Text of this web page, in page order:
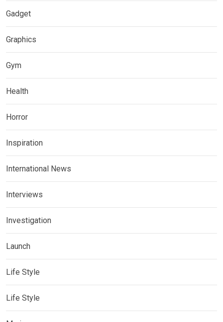
Gadget
Graphics
Gym
Health
Horror
Inspiration
International News
Interviews
Investigation
Launch
Life Style
Life Style